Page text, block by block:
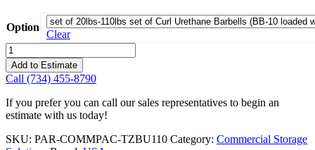
Option
Clear
USA
Horizontal
Barbell
Rack
with
set
20lbs-
Add to Estimate
Call (734) 455-8790
If you prefer you can call our sales representatives to begin an
estimate with us today!
SKU: PAR-COMMPAC-TZBU110 Category: Commercial Storage